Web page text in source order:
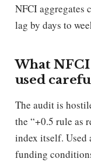
NFCI aggregates
lag by days to
What
used
The audit is
the “+0.5 rule as
index itself. Used
funding